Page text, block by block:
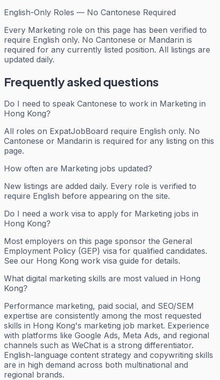
English-Only Roles — No Cantonese Required
Every Marketing role on this page has been verified to
require English only. No Cantonese or Mandarin is
required for any currently listed position. All listings are
updated daily.
Frequently asked questions
Do I need to speak Cantonese to work in Marketing in
Hong Kong?
All roles on ExpatJobBoard require English only. No
Cantonese or Mandarin is required for any listing on this
page.
How often are Marketing jobs updated?
New listings are added daily. Every role is verified to
require English before appearing on the site.
Do I need a work visa to apply for Marketing jobs in
Hong Kong?
Most employers on this page sponsor the General
Employment Policy (GEP) visa for qualified candidates.
See our Hong Kong work visa guide for details.
What digital marketing skills are most valued in Hong
Kong?
Performance marketing, paid social, and SEO/SEM
expertise are consistently among the most requested
skills in Hong Kong's marketing job market. Experience
with platforms like Google Ads, Meta Ads, and regional
channels such as WeChat is a strong differentiator.
English-language content strategy and copywriting skills
are in high demand across both multinational and
regional brands.